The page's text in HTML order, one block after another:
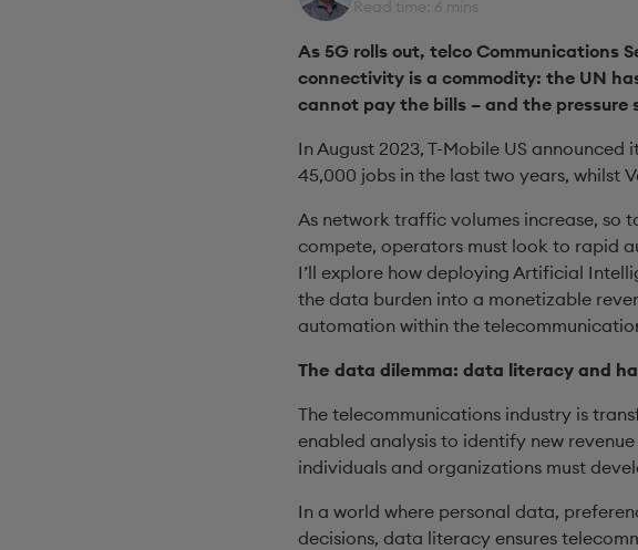
Read time: 6 mins
As 5G rolls out, telco Communications
connectivity is a commodity: the UN
cannot pay the bills – and the pressure
In August 2023, T-Mobile US announced
45,000 jobs in the last two years, whilst
As network traffic volumes increase, so
compete, operators must look to rapid
I’ll explore how deploying Artificial
the data burden into a monetizable
automation within the
The data dilemma: data literacy and
The telecommunications industry is
enabled analysis to identify new
individuals and organizations must
In a world where personal data,
decisions, data literacy ensures